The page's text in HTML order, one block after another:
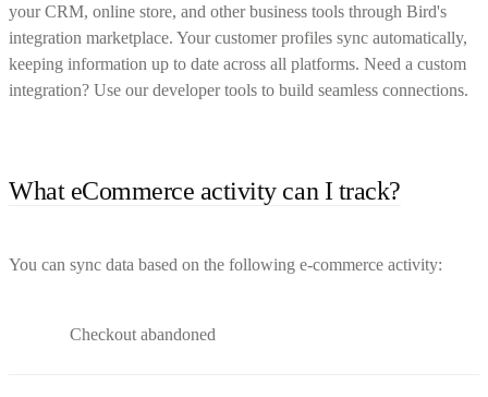
your CRM, online store, and other business tools through Bird's
integration marketplace. Your customer profiles sync automatically,
keeping information up to date across all platforms. Need a custom
integration? Use our developer tools to build seamless connections.
What eCommerce activity can I track?
You can sync data based on the following e-commerce activity:
Checkout abandoned